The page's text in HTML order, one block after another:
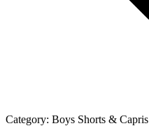
Category: Boys Shorts & Capris